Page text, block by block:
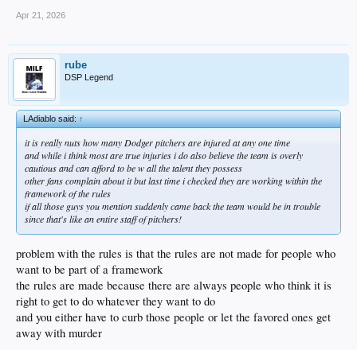
Apr 21, 2026
rube
DSP Legend
LAdiablo said:↑
it is really nuts how many Dodger pitchers are injured at any one time
and while i think most are true injuries i do also believe the team is overly
cautious and can afford to be w all the talent they possess
other fans complain about it but last time i checked they are working within the
framework of the rules
if all those guys you mention suddenly came back the team would be in trouble
since that's like an entire staff of pitchers!
problem with the rules is that the rules are not made for people who
want to be part of a framework
the rules are made because there are always people who think it is
right to get to do whatever they want to do
and you either have to curb those people or let the favored ones get
away with murder